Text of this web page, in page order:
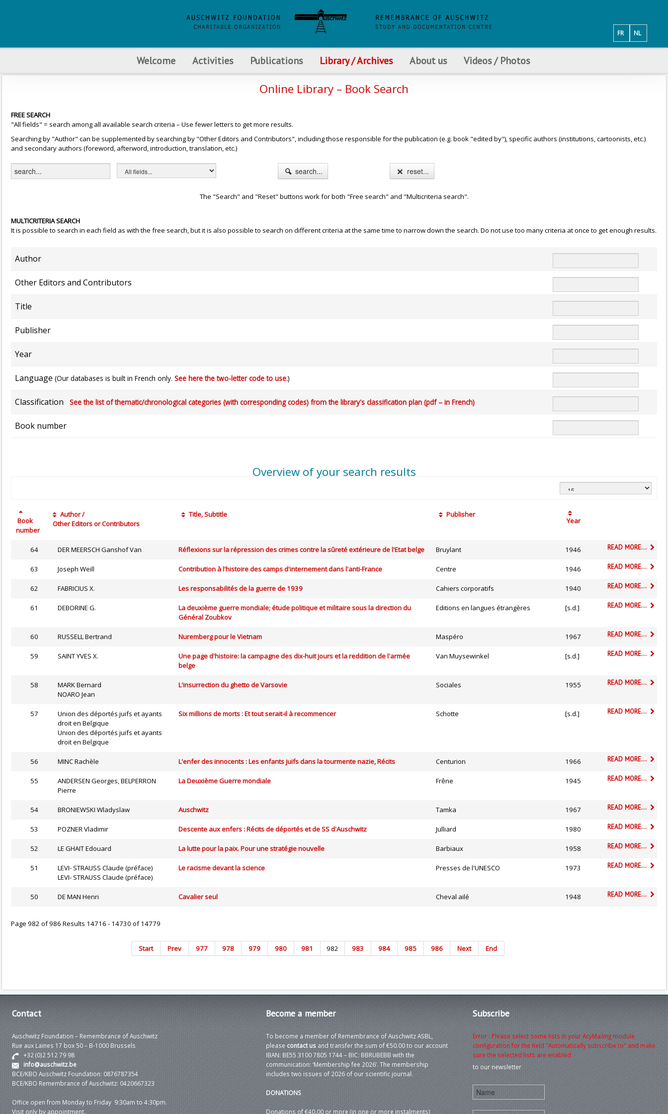
NL
FR
Welcome Activities Publications Library / Archives About us Videos / Photos
Online Library – Book Search
FREE SEARCH
"All fields" = search among all available search criteria – Use fewer letters to get more results.
Searching by "Author" can be supplemented by searching by "Other Editors and Contributors", including those responsible for the publication (e.g. book "edited by"), specific authors (institutions, cartoonists, etc.)
and secondary authors (foreword, afterword, introduction, translation, etc.)
search... reset...
The "Search" and "Reset" buttons work for both "Free search" and "Multicriteria search".
MULTICRITERIA SEARCH
It is possible to search in each field as with the free search, but it is also possible to search on different criteria at the same time to narrow down the search. Do not use too many criteria at once to get enough results.
Author
Other Editors and Contributors
Title
Publisher
Year
Language (Our databases is built in French only. See here the two-letter code to use.)
Classification See the list of thematic/chronological categories (with corresponding codes) from the library's classification plan (pdf – in French)
Book number
Overview of your search results
Book
number
Author /
Other Editors or Contributors
Title, Subtitle Publisher
Year
64 DER MEERSCH Ganshof Van Réflexions sur la répression des crimes contre la sûreté extérieure de l'Etat belge Bruylant 1946 READ MORE...
63 Joseph Weill Contribution à l'histoire des camps d'internement dans l'anti-France Centre 1946 READ MORE...
62 FABRICIUS X. Les responsabilités de la guerre de 1939 Cahiers corporatifs 1940 READ MORE...
61 DEBORINE G.
La deuxième guerre mondiale; étude politique et militaire sous la direction du
Général Zoubkov
Editions en langues étrangères [s.d.] READ MORE...
60 RUSSELL Bertrand Nuremberg pour le Vietnam Maspéro 1967 READ MORE...
59 SAINT YVES X.
Une page d'histoire: la campagne des dix-huit jours et la reddition de l'armée
belge
Van Muysewinkel [s.d.] READ MORE...
58
MARK Bernard
NOARO Jean
L'insurrection du ghetto de Varsovie Sociales 1955 READ MORE...
57
Union des déportés juifs et ayants
droit en Belgique
Union des déportés juifs et ayants
droit en Belgique
Six millions de morts : Et tout serait-il à recommencer Schotte [s.d.] READ MORE...
56 MINC Rachèle L'enfer des innocents : Les enfants juifs dans la tourmente nazie, Récits Centurion 1966 READ MORE...
55
ANDERSEN Georges, BELPERRON
Pierre
La Deuxième Guerre mondiale Frêne 1945 READ MORE...
54 BRONIEWSKI Wladyslaw Auschwitz Tamka 1967 READ MORE...
53 POZNER Vladimir Descente aux enfers : Récits de déportés et de SS d'Auschwitz Julliard 1980 READ MORE...
52 LE GHAIT Edouard La lutte pour la paix. Pour une stratégie nouvelle Barbiaux 1958 READ MORE...
51
LEVI- STRAUSS Claude (préface)
LEVI- STRAUSS Claude (préface)
Le racisme devant la science Presses de l'UNESCO 1973 READ MORE...
50 DE MAN Henri Cavalier seul Cheval ailé 1948 READ MORE...
Page 982 of 986 Results 14716 - 14730 of 14779
Start Prev 977 978 979 980 981 982 983 984 985 986 Next End
Contact
Auschwitz Foundation – Remembrance of Auschwitz
Rue aux Laines 17 box 50 – B-1000 Brussels
+32 (0)2 512 79 98
info@auschwitz.be
BCE/KBO Auschwitz Foundation: 0876787354
BCE/KBO Remembrance of Auschwitz: 0420667323
Office open from Monday to Friday 9:30am to 4:30pm.
Visit only by appointment.
Become a member
To become a member of Remembrance of Auschwitz ASBL,
please contact usand transfer the sum of €50.00 to our account
IBAN: BE55 3100 7805 1744 – BIC: BBRUBEBB with the
communication: ‘Membership fee 2026’. The membership
includes two issues of 2026 of our scientific journal.
DONATIONS
Donations of €40.00 or more (in one or more instalments)
Subscribe
Error : Please select some lists in your AcyMailing module
configuration for the field "Automatically subscribe to" and make
sure the selected lists are enabled
to our newsletter